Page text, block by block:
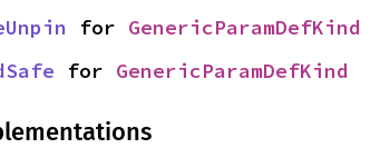
for GenericParamDefKind
for GenericParamDefKind